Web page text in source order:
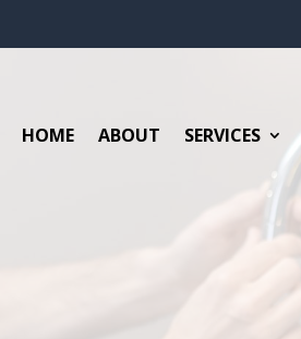
HOME ABOUT SERVICES